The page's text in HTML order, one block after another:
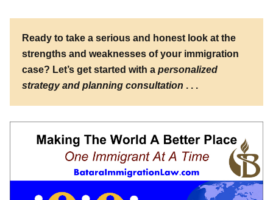
Ready to take a serious and honest look at the
strengths and weaknesses of your immigration
case? Let’s get started with a personalized
strategy and planning consultation . . .